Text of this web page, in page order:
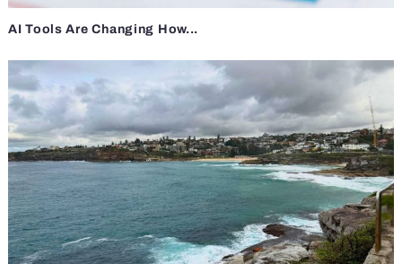
AI Tools Are Changing How...